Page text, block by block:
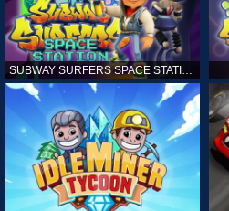
SUBWAY SURFERS SPACE STATION